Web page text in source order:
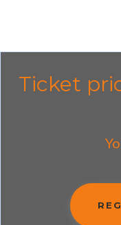
Ticket